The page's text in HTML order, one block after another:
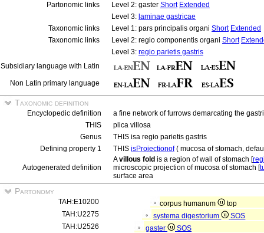
Partonomic links
Level 2: gaster Short Extended
Level 3: laminae gastricae
Taxonomic links
Level 1: pars principalis organi Short Extended
Taxonomic links
Level 2: regio componentis organi Short
Level 3: regio parietis gastris
Subsidiary language with Latin
Non Latin primary language
Taxonomic definition
Encyclopedic definition
a fine network of furrows demarcating the
THIS
plica villosa
Genus
THIS isa regio parietis gastris
Defining property 1
THIS isProjectionof( mucosa of stomach,
Autogenerated definition
Avillous fold is a region of wall of stomach [
microscopic projection of mucosa of stomach [
surface area
Partonomy
TAH:E10200 corpus humanum
top
TAH:U2275
systema digestorium
SOS
TAH:U2526
gaster
SOS